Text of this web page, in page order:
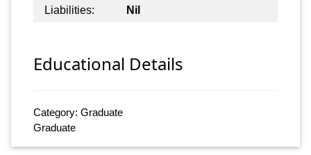
Liabilities:
Nil
Educational Details
Category: Graduate
Graduate